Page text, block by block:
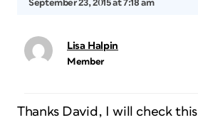
September 23, 2015 at 7:18 am
Lisa Halpin
Member
Thanks David, I will check